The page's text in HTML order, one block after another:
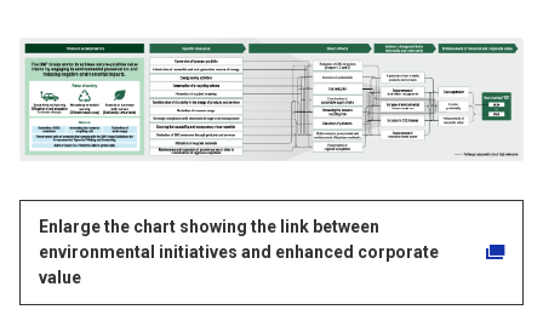
Enlarge the chart showing the link between
environmental initiatives and enhanced corporate
value